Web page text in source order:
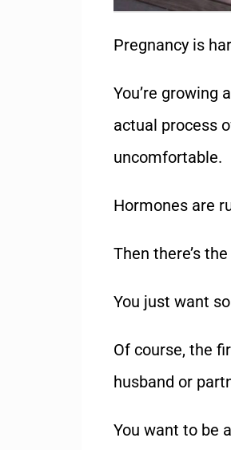
Pregnancy is
You’re growing
actual process
uncomfortable.
Hormones are
Then there’s
You just want
Of course, the
husband or
You want to be